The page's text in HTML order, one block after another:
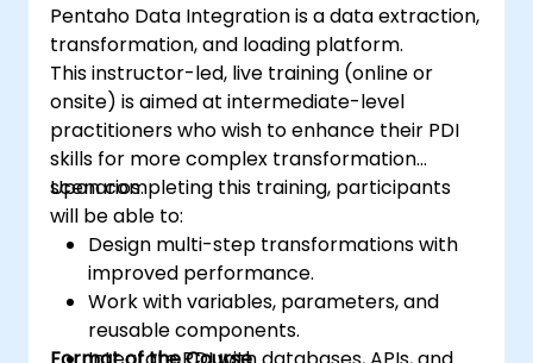
Pentaho Data Integration is a data extraction,
transformation, and loading platform.
This instructor-led, live training (online or
onsite) is aimed at intermediate-level
practitioners who wish to enhance their PDI
skills for more complex transformation
scenarios.
Upon completing this training, participants
will be able to:
Design multi-step transformations with
improved performance.
Work with variables, parameters, and
reusable components.